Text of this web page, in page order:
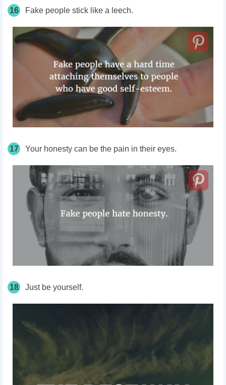
16 Fake people stick like a leech.
17 Your honesty can be the pain in their eyes.
18 Just be yourself.